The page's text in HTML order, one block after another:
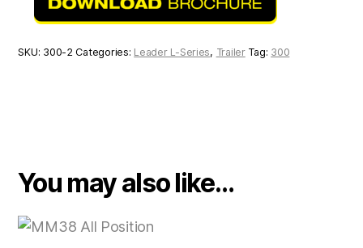
SKU: 300-2 Categories: Leader L-Series, Trailer Tag: 300
You may also like…